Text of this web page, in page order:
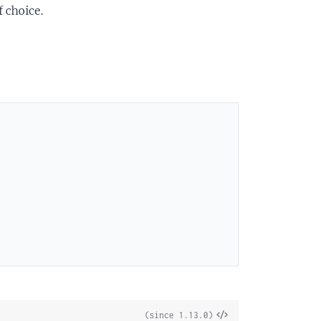
View
(since 1.13.0)